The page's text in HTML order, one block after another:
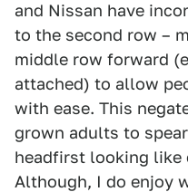
and Nissan have
to the second row –
middle row forward
attached) to allow
with ease. This
grown adults to
headfirst looking like
Although, I do enjoy